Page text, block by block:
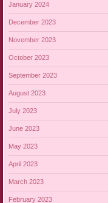
January 2024
December 2023
November 2023
October 2023
September 2023
August 2023
July 2023
June 2023
May 2023
April 2023
March 2023
February 2023